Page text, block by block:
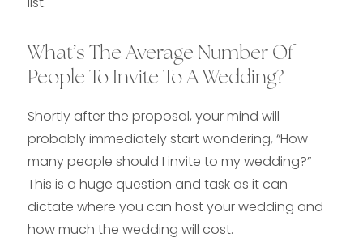
What’s The Average Number Of
People To Invite To A Wedding?
Shortly after the proposal, your mind will
probably immediately start wondering, “How
many people should I invite to my wedding?”
This is a huge question and task as it can
dictate where you can host your wedding and
how much the wedding will cost.